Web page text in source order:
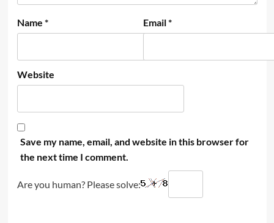
Name * Email*
Website
Save my name, email, and website in this browser for
the next time I comment.
Are you human? Please solve: